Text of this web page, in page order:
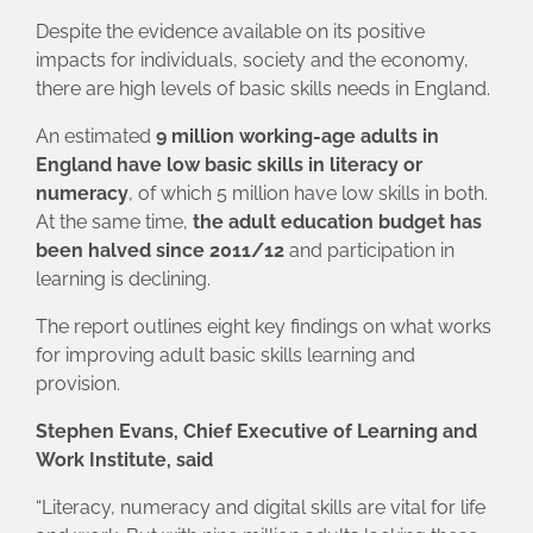
Despite the evidence available on its positive
impacts for individuals, society and the economy,
there are high levels of basic skills needs in England.
An estimated 9 million working-age adults in
England have low basic skills in literacy or
numeracy, of which 5 million have low skills in both.
At the same time, the adult education budget has
been halved since 2011/12 and participation in
learning is declining.
The report outlines eight key findings on what works
for improving adult basic skills learning and
provision.
Stephen Evans, Chief Executive of Learning and
Work Institute, said
“Literacy, numeracy and digital skills are vital for life